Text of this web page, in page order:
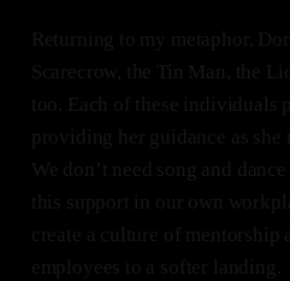
Returning to my metaphor,
Scarecrow, the Tin Man, the
too. Each of these individuals
providing her guidance as she
We don’t need song and
this support in our own
create a culture of mentorship
employees to a softer landing.